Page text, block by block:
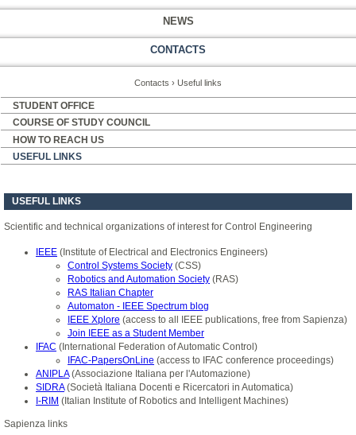
NEWS
CONTACTS
Contacts › Useful links
STUDENT OFFICE
COURSE OF STUDY COUNCIL
HOW TO REACH US
USEFUL LINKS
USEFUL LINKS
Scientific and technical organizations of interest for Control Engineering
IEEE (Institute of Electrical and Electronics Engineers)
Control Systems Society (CSS)
Robotics and Automation Society (RAS)
RAS Italian Chapter
Automaton - IEEE Spectrum blog
IEEE Xplore (access to all IEEE publications, free from Sapienza)
Join IEEE as a Student Member
IFAC (International Federation of Automatic Control)
IFAC-PapersOnLine (access to IFAC conference proceedings)
ANIPLA(Associazione Italiana per l'Automazione)
SIDRA(Società Italiana Docenti e Ricercatori in Automatica)
I-RIM (Italian Institute of Robotics and Intelligent Machines)
Sapienza links